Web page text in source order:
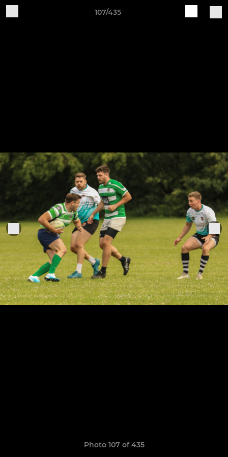
107/435
Photo 107 of 435